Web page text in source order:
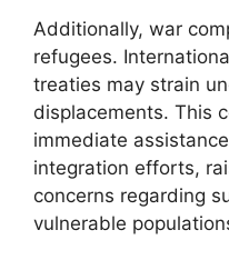
Additionally, war
refugees.
treaties may strain
displacements. This
immediate
integration efforts,
concerns regarding
vulnerable